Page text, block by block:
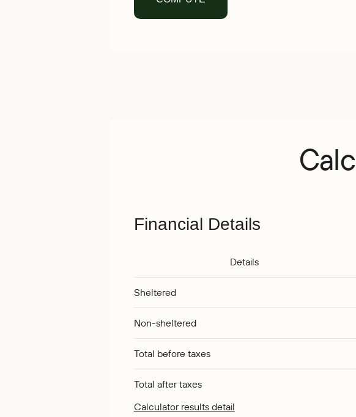
Financial Details
Details
Sheltered
Non-sheltered
Total before taxes
Total after taxes
Calculator results detail